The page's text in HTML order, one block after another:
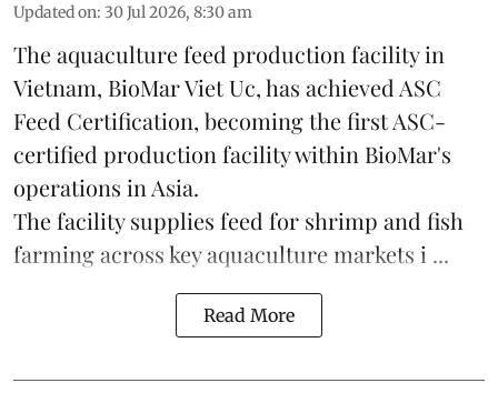
Updated on: 30 Jul 2026, 8:30 am
The aquaculture feed production facility in
Vietnam, BioMar Viet Uc, has achieved ASC
Feed Certification, becoming the first ASC-
certified production facility within BioMar's
operations in Asia.
The facility supplies feed for shrimp and fish
farming across key aquaculture markets i ...
Read More